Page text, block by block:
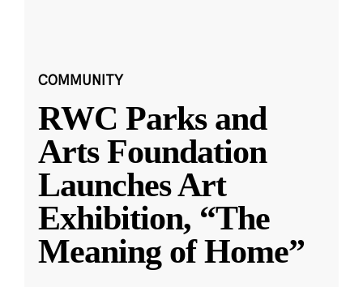
COMMUNITY
RWC Parks and
Arts Foundation
Launches Art
Exhibition, “The
Meaning of Home”